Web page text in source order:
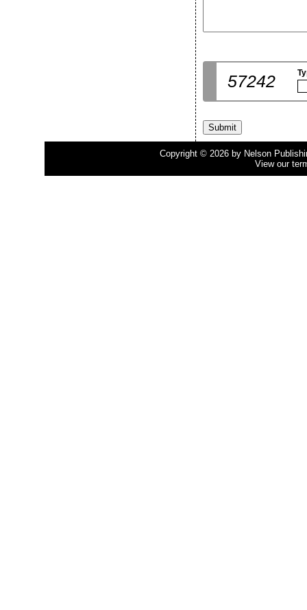
57242
Copyright © 2026 by Nelson
View our